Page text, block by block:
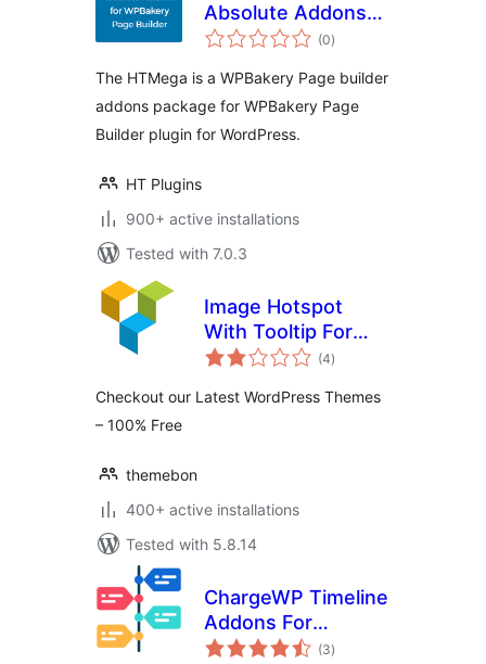
Absolute Addons
for WPBakery Page
(0total
ratings
)
The HTMega is a WPBakery Page builder
addons package for WPBakery Page
Builder plugin for WordPress.
HT Plugins
900+ active installations
Tested with 7.0.3
Image Hotspot
With Tooltip For
WPBakery Page
Visual Composer)
(4total
ratings
)
Checkout our Latest WordPress Themes
– 100% Free
themebon
400+ active installations
Tested with 5.8.14
ChargeWP Timeline
Addons For
WPBakery Page
(3total
ratings
)